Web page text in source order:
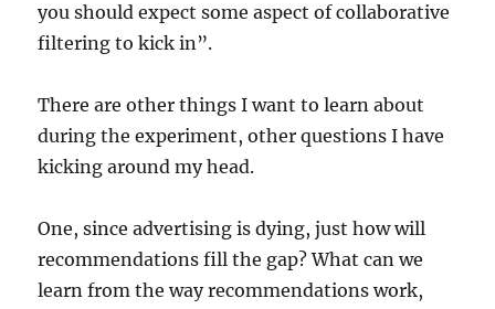
you should expect some aspect of collaborative
filtering to kick in”.
There are other things I want to learn about
during the experiment, other questions I have
kicking around my head.
One, since advertising is dying, just how will
recommendations fill the gap? What can we
learn from the way recommendations work,